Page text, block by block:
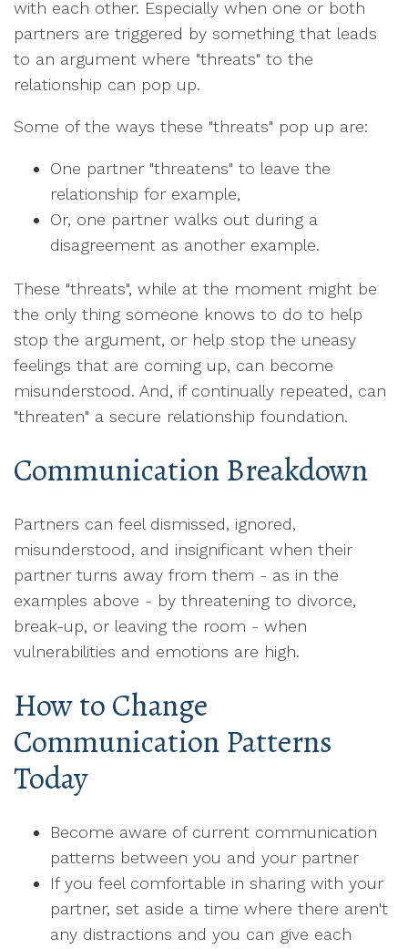
with each other. Especially when one or both
partners are triggered by something that leads
to an argument where "threats" to the
relationship can pop up.
Some of the ways these "threats" pop up are:
One partner "threatens" to leave the
relationship for example,
Or, one partner walks out during a
disagreement as another example.
These "threats", while at the moment might be
the only thing someone knows to do to help
stop the argument, or help stop the uneasy
feelings that are coming up, can become
misunderstood. And, if continually repeated, can
"threaten" a secure relationship foundation.
Communication Breakdown
Partners can feel dismissed, ignored,
misunderstood, and insignificant when their
partner turns away from them - as in the
examples above - by threatening to divorce,
break-up, or leaving the room - when
vulnerabilities and emotions are high.
How to Change
Communication Patterns
Today
Become aware of current communication
patterns between you and your partner
If you feel comfortable in sharing with your
partner, set aside a time where there aren't
any distractions and you can give each